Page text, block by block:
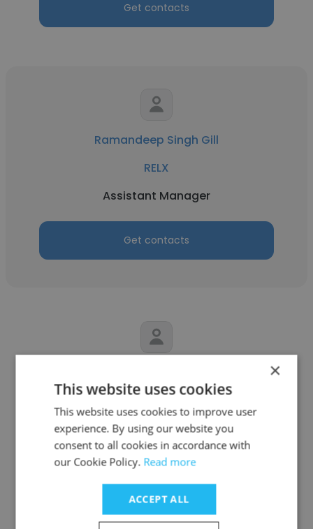
Get contacts
Ramandeep Singh Gill
RELX
Assistant Manager
Get contacts
Kempinski Hotel Mall of the Emirates
Assistant Manager
Get contacts
×
This website uses cookies
This website uses cookies to improve user
experience. By using our website you
consent to all cookies in accordance with
our Cookie Policy. Read more
ACCEPT ALL